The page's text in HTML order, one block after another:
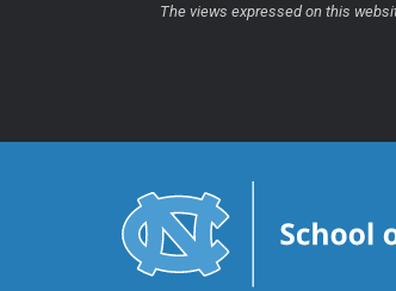
The views expressed on this